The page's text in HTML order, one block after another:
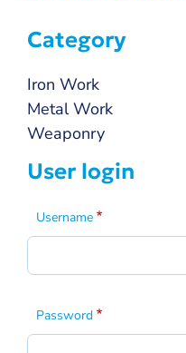
Category
Iron Work
Metal Work
Weaponry
User login
Username
Password